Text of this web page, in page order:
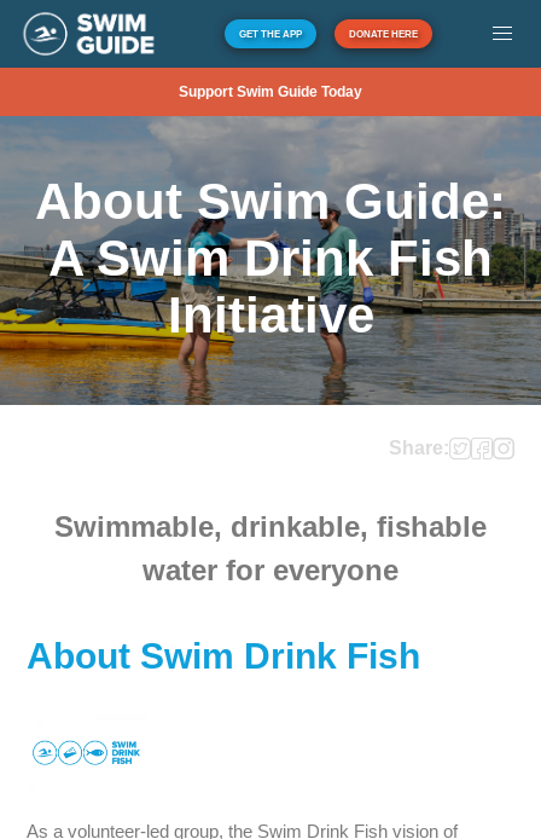
GET THE APP DONATE HERE
Support Swim Guide Today
About Swim Guide:
A Swim Drink Fish
Initiative
Share:
Swimmable, drinkable, fishable
water for everyone
About Swim Drink Fish
As a volunteer-led group, the Swim Drink Fish vision of